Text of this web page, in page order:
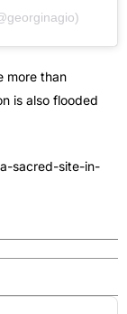
more than
is also flooded
sacred-site-in-